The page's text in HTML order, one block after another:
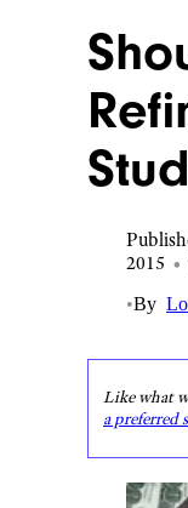
2015 •
•By
Like what
a preferred